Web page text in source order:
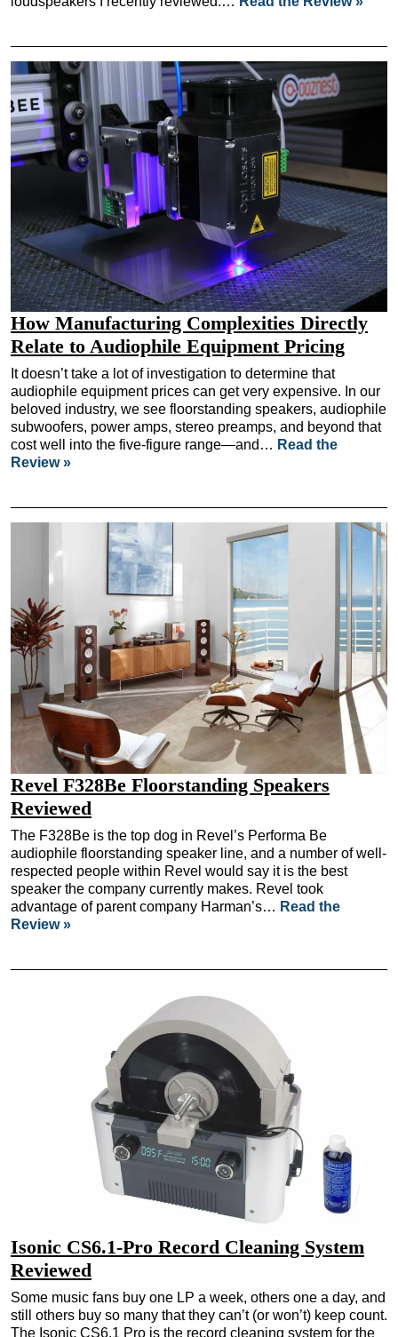
How Manufacturing Complexities Directly
Relate to Audiophile Equipment Pricing
It doesn’t take a lot of investigation to determine that
audiophile equipment prices can get very expensive. In our
beloved industry, we see floorstanding speakers, audiophile
subwoofers, power amps, stereo preamps, and beyond that
cost well into the five-figure range—and… Read the
Review »
Revel F328Be Floorstanding Speakers
Reviewed
The F328Be is the top dog in Revel’s Performa Be
audiophile floorstanding speaker line, and a number of well-
respected people within Revel would say it is the best
speaker the company currently makes. Revel took
advantage of parent company Harman’s… Read the
Review »
Isonic CS6.1-Pro Record Cleaning System
Reviewed
Some music fans buy one LP a week, others one a day, and
still others buy so many that they can’t (or won’t) keep count.
The Isonic CS6.1 Pro is the record cleaning system for the